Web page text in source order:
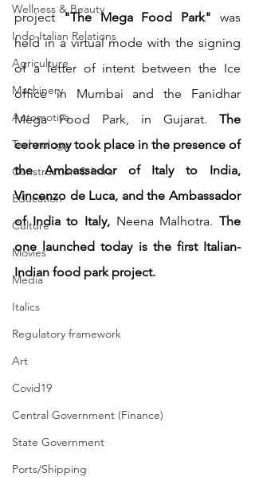
Wellness & Beauty
Indo-Italian Relations
Agriculture
Machinery
Automotive
Technology
Construction & Infra
Education
Culture
Movies
Media
Italics
Regulatory framework
Art
Covid19
Central Government (Finance)
State Government
Ports/Shipping
project "The Mega Food Park" was
held in a virtual mode with the signing
of a letter of intent between the Ice
office in Mumbai and the Fanidhar
Mega Food Park, in Gujarat. The
ceremony took place in the presence of
the Ambassador of Italy to India,
Vincenzo de Luca, and the Ambassador
of India to Italy, Neena Malhotra. The
one launched today is the first Italian-
Indian food park project.